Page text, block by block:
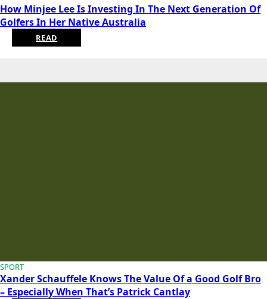
How Minjee Lee Is Investing In The Next Generation Of
Golfers In Her Native Australia
READ
SPORT
Xander Schauffele Knows The Value Of a Good Golf Bro
– Especially When That’s Patrick Cantlay